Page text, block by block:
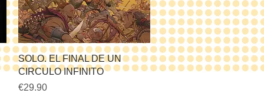
Quick View
SOLO. EL FINAL DE UN
CIRCULO INFINITO
Price
€29.90